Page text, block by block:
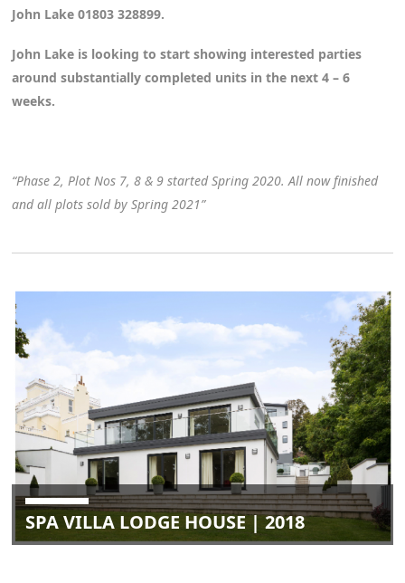
John Lake 01803 328899.
John Lake is looking to start showing interested parties
around substantially completed units in the next 4 – 6
weeks.
“Phase 2, Plot Nos 7, 8 & 9 started Spring 2020. All now finished
and all plots sold by Spring 2021”
SPA VILLA LODGE HOUSE | 2018